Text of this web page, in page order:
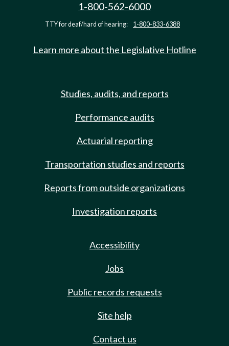
1-800-562-6000
TTY for deaf/hard of hearing: 1-800-833-6388
Learn more about the Legislative Hotline
Studies, audits, and reports
Performance audits
Actuarial reporting
Transportation studies and reports
Reports from outside organizations
Investigation reports
Accessibility
Jobs
Public records requests
Site help
Contact us